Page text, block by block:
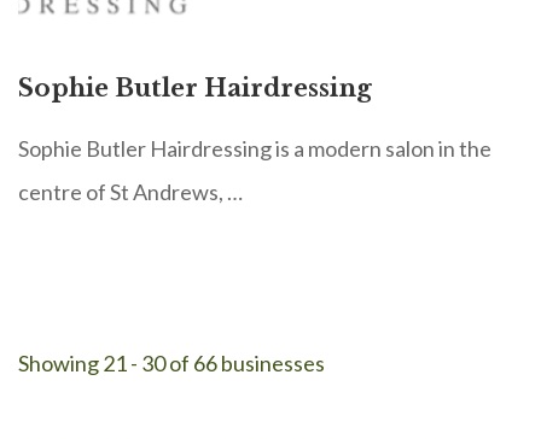
Sophie Butler Hairdressing
Sophie Butler Hairdressing is a modern salon in the
centre of St Andrews, …
Showing 21 - 30 of 66 businesses